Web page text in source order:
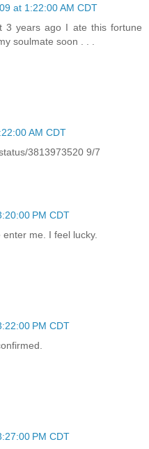
at 1:22:00 AM CDT
3 years ago I ate this fortune
soulmate soon . . .
AM CDT
3813973520 9/7
PM CDT
me. I feel lucky.
PM CDT
PM CDT